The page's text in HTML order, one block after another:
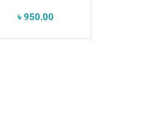
৳950.00